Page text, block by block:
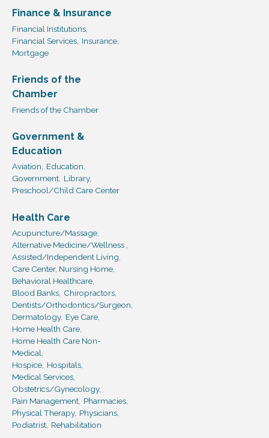
Finance & Insurance
Financial Institutions,
Financial Services, Insurance,
Mortgage
Friends of the
Chamber
Friends of the Chamber
Government &
Education
Aviation, Education,
Government, Library,
Preschool/Child Care Center
Health Care
Acupuncture/Massage,
Alternative Medicine/Wellness ,
Assisted/Independent Living,
Care Center, Nursing Home,
Behavioral Healthcare,
Blood Banks, Chiropractors,
Dentists/Orthodontics/Surgeon,
Dermatology, Eye Care,
Home Health Care,
Home Health Care Non-
Medical,
Hospice, Hospitals,
Medical Services,
Obstetrics/Gynecology,
Pain Management, Pharmacies,
Physical Therapy, Physicians,
Podiatrist, Rehabilitation